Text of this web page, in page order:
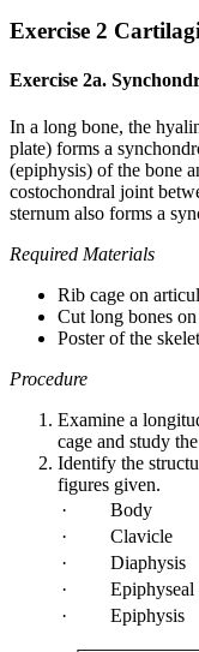
Exercise 2
Exercise 2a.
In a long bone, the
plate) forms a
(epiphysis) of the bone
costochondral joint
sternum also forms a
Required Materials
Rib cage on
Cut long bones
Poster of the
Procedure
Examine a
cage and study
Identify the
figures given.
· Body
· Clavicle
· Diaphysis
· Epiphyseal
· Epiphysis